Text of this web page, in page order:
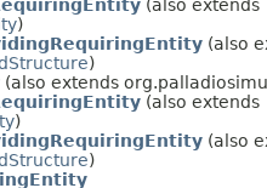
(also extends
)
(also
)
(also extends
(also extends
)
(also
)